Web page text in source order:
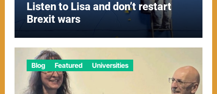
Listen to Lisa and don’t restart
Brexit wars
Blog Featured Universities